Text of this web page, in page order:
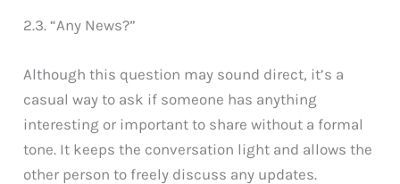
2.3. “Any News?”
Although this question may sound direct, it’s a
casual way to ask if someone has anything
interesting or important to share without a formal
tone. It keeps the conversation light and allows the
other person to freely discuss any updates.